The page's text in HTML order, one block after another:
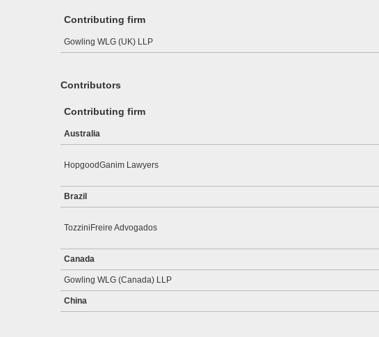
Contributing firm
Gowling WLG (UK) LLP
Contributors
Contributing firm
Australia
HopgoodGanim Lawyers
Brazil
TozziniFreire Advogados
Canada
Gowling WLG (Canada) LLP
China